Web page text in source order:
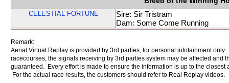
CELESTIAL FORTUNE
Sire: Sir Tristram
Dam: Some Come Running
Remark:
Aerial Virtual Replay is provided by 3rd parties, for personal infotainment
racecourses, the signals receiving by 3rd parties system may be affected and
guaranteed. Every effort is made to ensure the information is up to the
For the actual race results, the customers should refer to Real Replay videos.